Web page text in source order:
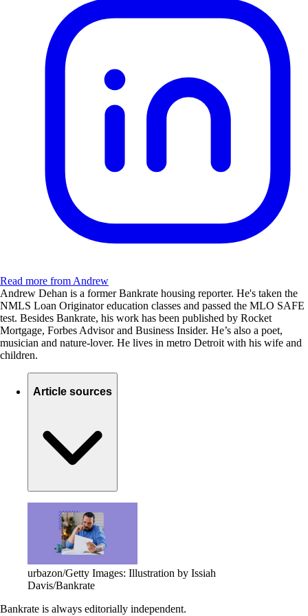
Read more from Andrew
Andrew Dehan is a former Bankrate housing reporter. He's taken the
NMLS Loan Originator education classes and passed the MLO SAFE
test. Besides Bankrate, his work has been published by Rocket
Mortgage, Forbes Advisor and Business Insider. He’s also a poet,
musician and nature-lover. He lives in metro Detroit with his wife and
children.
Article sources
urbazon/Getty Images: Illustration by Issiah
Davis/Bankrate
Bankrate is always editorially independent.